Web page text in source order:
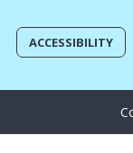
ACCESSIBILITY